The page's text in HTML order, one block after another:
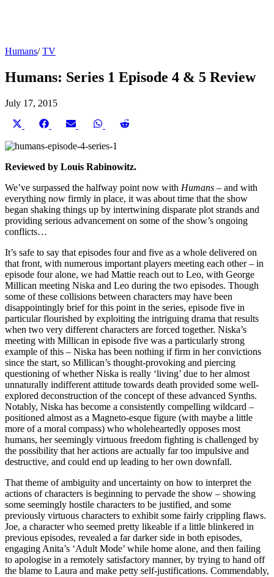
Humans/TV
Humans: Series 1 Episode 4 & 5 Review
July 17, 2015
Share
X
Share
Facebook
Share
Email
Share
WhatsApp
Reviewed by Louis Rabinowitz.
We’ve surpassed the halfway point now with Humans – and with
everything now firmly in place, it was about time that the show
began shaking things up by intertwining disparate plot strands and
providing serious advancement on some of the show’s ongoing
conflicts…
It’s safe to say that episodes four and five as a whole delivered on
that front, with numerous important players meeting each other – in
episode four alone, we had Mattie reach out to Leo, with George
Millican meeting Niska and Leo during the two episodes. Though
some of these collisions between characters may have been
disappointingly brief for this point in the series, episode five in
particular flourished by exploiting the intriguing drama that results
when two very different characters are forced together. Niska’s
meeting with Millican in episode five was a particularly strong
example of this – Niska has been nothing if firm in her convictions
since the start, so Millican’s thought-provoking and piercing
questioning of whether Niska is really ‘living’ due to her almost
unnaturally indifferent attitude towards death provided some well-
explored deconstruction of the concept of these advanced Synths.
Notably, Niska has become a consistently compelling wildcard –
positioned almost as a Magneto-esque figure (with maybe a little
more of a moral compass) who wholeheartedly opposes most
humans, her seemingly virtuous freedom fighting is challenged by
the possibility that her actions are actually far too impulsive and
destructive, and could end up leading to her own downfall.
That theme of ambiguity and uncertainty on how to interpret the
actions of characters is beginning to pervade the show – showing
some seemingly hostile characters to be justified, and some
previously virtuous characters to exhibit some fairly crippling flaws.
Joe, a character who seemed pretty likeable if a little blinkered in
previous episodes, revealed a far darker side in both episodes,
engaging Anita’s ‘Adult Mode’ while home alone, and then failing
to apologise in a remotely satisfactory manner, by trying to hand off
the blame to Laura and make petty self-justifications. Commendably,